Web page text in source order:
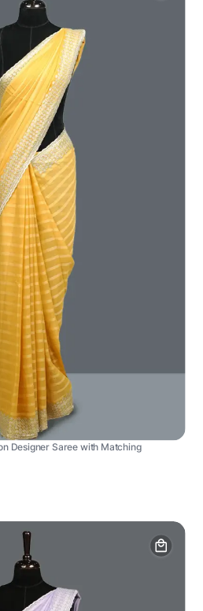
Designer Saree with Matching